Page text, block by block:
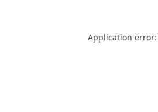
Application